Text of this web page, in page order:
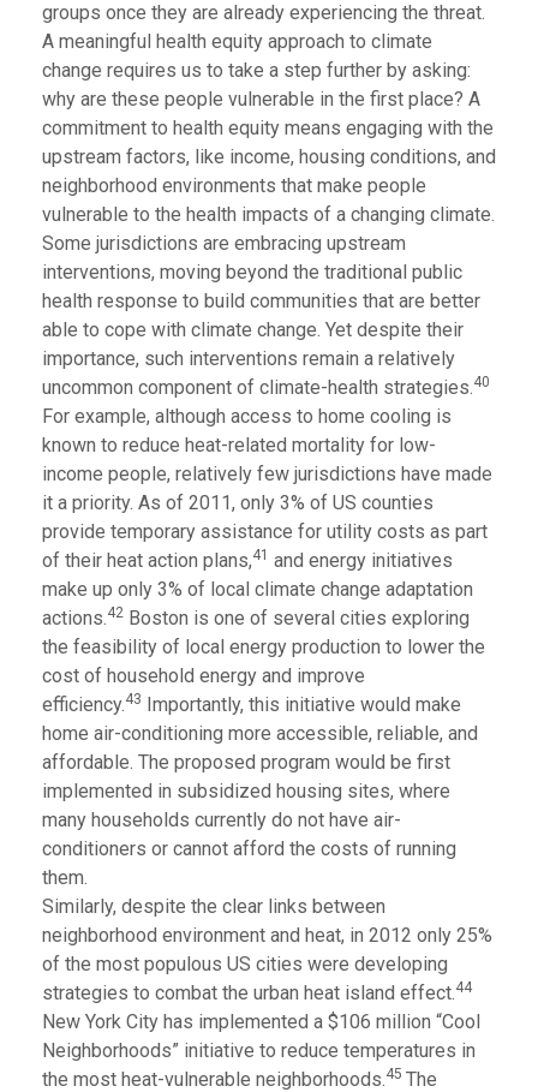
groups once they are already experiencing the threat.
A meaningful health equity approach to climate
change requires us to take a step further by asking:
why are these people vulnerable in the first place? A
commitment to health equity means engaging with the
upstream factors, like income, housing conditions, and
neighborhood environments that make people
vulnerable to the health impacts of a changing climate.
Some jurisdictions are embracing upstream
interventions, moving beyond the traditional public
health response to build communities that are better
able to cope with climate change. Yet despite their
importance, such interventions remain a relatively
uncommon component of climate-health strategies.40
For example, although access to home cooling is
known to reduce heat-related mortality for low-
income people, relatively few jurisdictions have made
it a priority. As of 2011, only 3% of US counties
provide temporary assistance for utility costs as part
of their heat action plans,41 and energy initiatives
make up only 3% of local climate change adaptation
actions.42 Boston is one of several cities exploring
the feasibility of local energy production to lower the
cost of household energy and improve
efficiency.43 Importantly, this initiative would make
home air-conditioning more accessible, reliable, and
affordable. The proposed program would be first
implemented in subsidized housing sites, where
many households currently do not have air-
conditioners or cannot afford the costs of running
them.
Similarly, despite the clear links between
neighborhood environment and heat, in 2012 only 25%
of the most populous US cities were developing
strategies to combat the urban heat island effect.44
New York City has implemented a $106 million “Cool
Neighborhoods” initiative to reduce temperatures in
the most heat-vulnerable neighborhoods.45 The